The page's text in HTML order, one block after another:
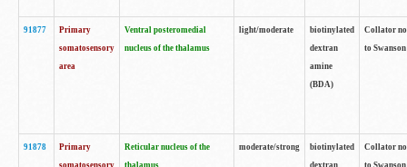
91877
Primary
somatosensory
area
Ventral posteromedial
nucleus of the thalamus
light/moderate
biotinylated
dextran
amine
(BDA)
Collator
to
91878
Primary
somatosensory
Reticular nucleus of the
thalamus
moderate/strong
biotinylated
dextran
Collator
to